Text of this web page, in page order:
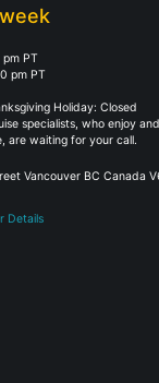
pm PT
pm PT
Holiday: Closed
specialists, who enjoy
are waiting for your call.
Vancouver BC Canada
Details